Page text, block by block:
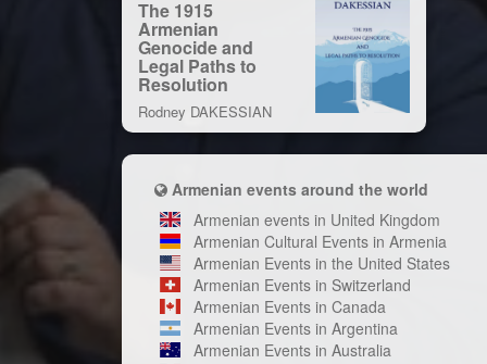
The 1915
Armenian
Genocide and
Legal Paths to
Resolution
Rodney DAKESSIAN
Armenian events around the world
Armenian events in United Kingdom
Armenian Cultural Events in Armenia
Armenian Events in the United States
Armenian Events in Switzerland
Armenian Events in Canada
Armenian Events in Argentina
Armenian Events in Australia